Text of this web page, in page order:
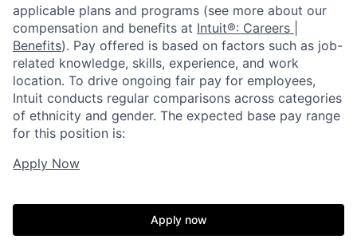
applicable plans and programs (see more about our
compensation and benefits at Intuit®: Careers |
Benefits). Pay offered is based on factors such as job-
related knowledge, skills, experience, and work
location. To drive ongoing fair pay for employees,
Intuit conducts regular comparisons across categories
of ethnicity and gender. The expected base pay range
for this position is:
Apply Now
Apply now